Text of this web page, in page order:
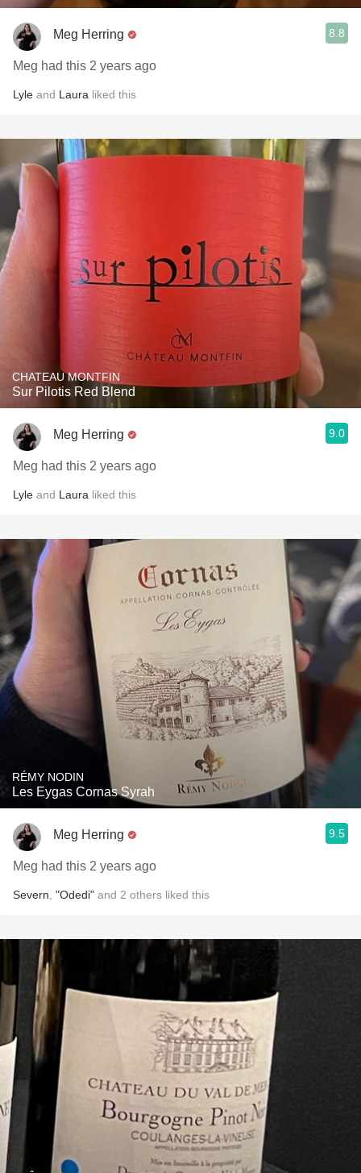
Meg Herring 8.8
Meg had this 2 years ago
Lyle and Laura liked this
CHATEAU MONTFIN
Sur Pilotis Red Blend
Meg Herring 9.0
Meg had this 2 years ago
Lyle and Laura liked this
RÉMY NODIN
Les Eygas Cornas Syrah
Meg Herring 9.5
Meg had this 2 years ago
Severn "Odedi" and 2 others liked this